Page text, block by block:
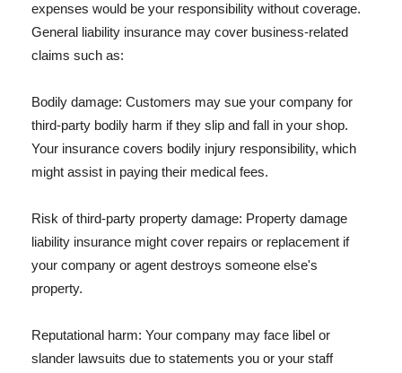
expenses would be your responsibility without coverage.
General liability insurance may cover business-related
claims such as:
Bodily damage: Customers may sue your company for
third-party bodily harm if they slip and fall in your shop.
Your insurance covers bodily injury responsibility, which
might assist in paying their medical fees.
Risk of third-party property damage: Property damage
liability insurance might cover repairs or replacement if
your company or agent destroys someone else's
property.
Reputational harm: Your company may face libel or
slander lawsuits due to statements you or your staff